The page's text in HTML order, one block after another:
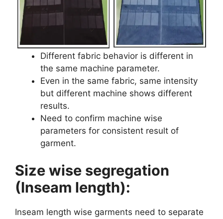
Different fabric behavior is different in
the same machine parameter.
Even in the same fabric, same intensity
but different machine shows different
results.
Need to confirm machine wise
parameters for consistent result of
garment.
Size wise segregation
(Inseam length):
Inseam length wise garments need to separate